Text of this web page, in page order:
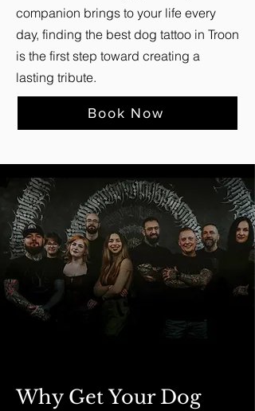
companion brings to your life every
day, finding the best dog tattoo in Troon
is the first step toward creating a
lasting tribute.
Book Now
Why Get Your Dog